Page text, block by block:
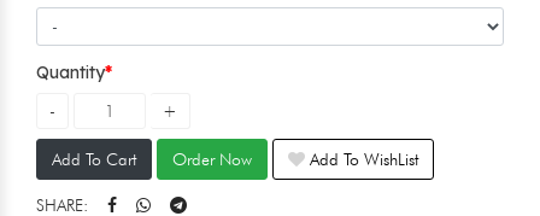
Quantity
Add To Cart Order Now Add To WishList
SHARE: